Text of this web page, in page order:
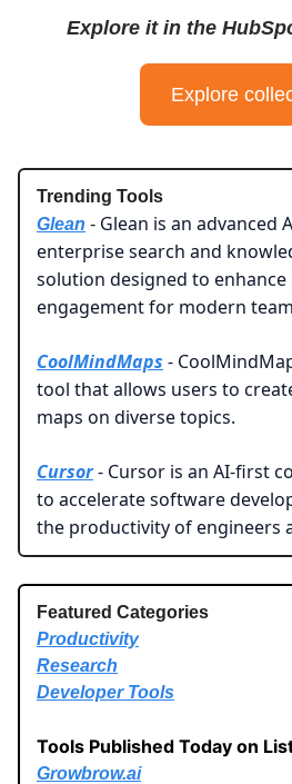
Explore it in the
Explore
Trending Tools
Glean - Glean is an advanced
enterprise search and
solution designed to
engagement for modern
CoolMindMaps -
tool that allows users to
maps on diverse topics.
Cursor- Cursor is an AI-first
to accelerate software
the productivity of engineers
Featured Categories
Productivity
Research
Developer Tools
Tools Published Today on
Growbrow.ai